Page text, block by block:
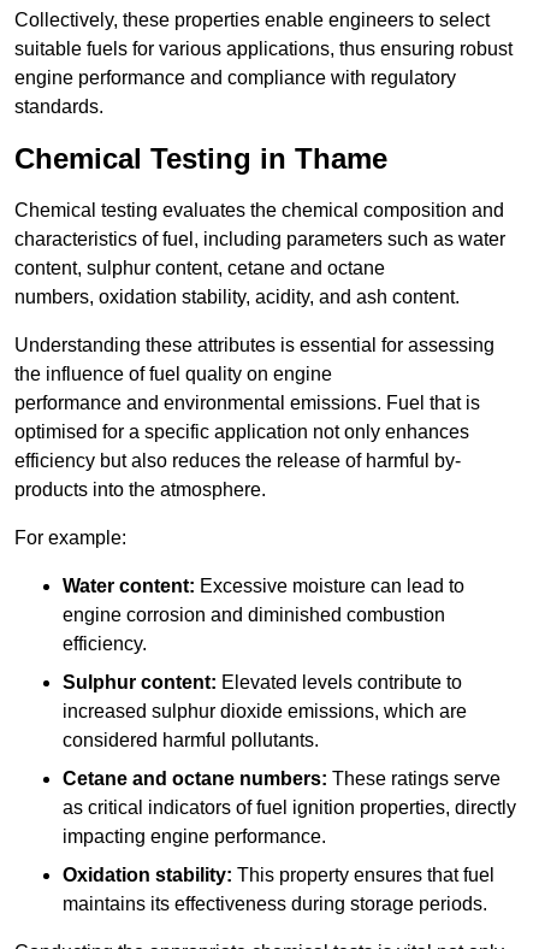
Collectively, these properties enable engineers to select
suitable fuels for various applications, thus ensuring robust
engine performance and compliance with regulatory
standards.
Chemical Testing in Thame
Chemical testing evaluates the chemical composition and
characteristics of fuel, including parameters such as water
content, sulphur content, cetane and octane
numbers, oxidation stability, acidity, and ash content.
Understanding these attributes is essential for assessing
the influence of fuel quality on engine
performance and environmental emissions. Fuel that is
optimised for a specific application not only enhances
efficiency but also reduces the release of harmful by-
products into the atmosphere.
For example:
Water content: Excessive moisture can lead to
engine corrosion and diminished combustion
efficiency.
Sulphur content: Elevated levels contribute to
increased sulphur dioxide emissions, which are
considered harmful pollutants.
Cetane and octane numbers: These ratings serve
as critical indicators of fuel ignition properties, directly
impacting engine performance.
Oxidation stability: This property ensures that fuel
maintains its effectiveness during storage periods.